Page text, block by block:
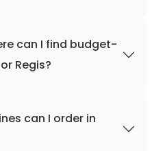
can I find budget-
Regis?
can I order in